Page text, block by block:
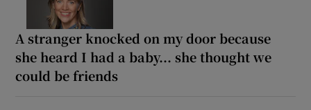
A stranger knocked on my door because
she heard I had a baby... she thought we
could be friends